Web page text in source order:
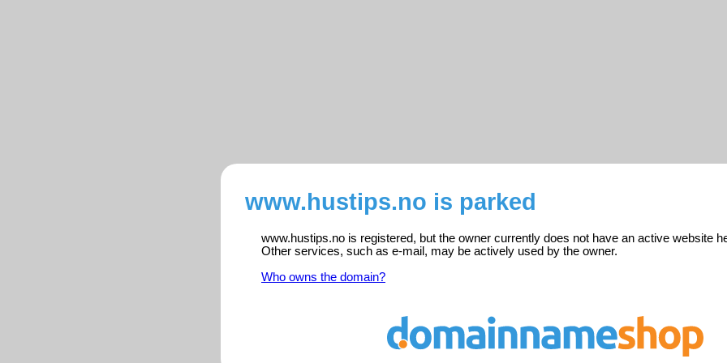
www.hustips.no is parked
www.hustips.no is registered, but the owner currently does not have an active website
Other services, such as e-mail, may be actively used by the owner.
Who owns the domain?